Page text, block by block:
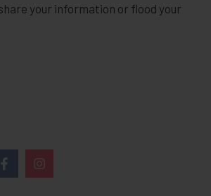
your information or flood your